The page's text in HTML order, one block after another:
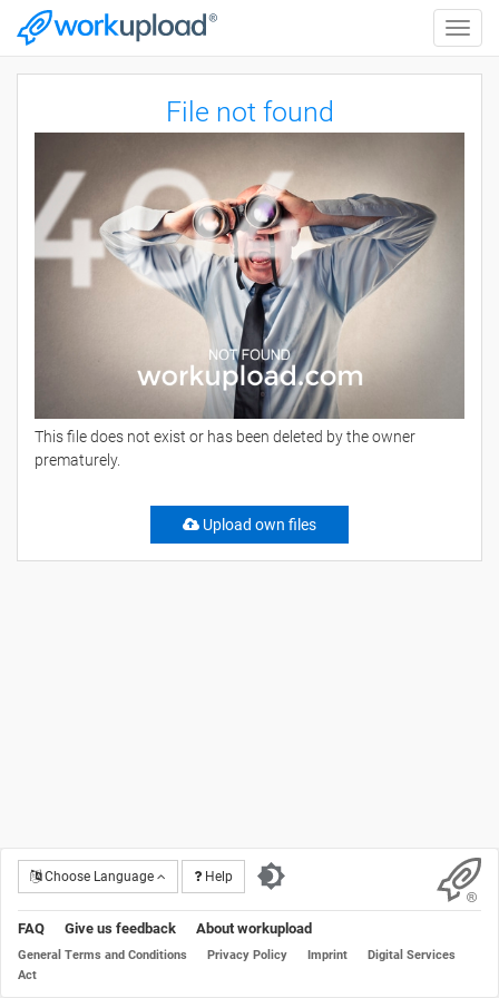
Toggle
File not found
This file does not exist or has been deleted by the owner
prematurely.
Upload own files
Choose Language Help
FAQ Give us feedback About workupload
General Terms and Conditions Privacy Policy Imprint
Digital Services
Act